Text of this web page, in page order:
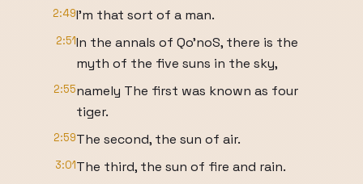
2:49I'm that sort of a man.
2:51In the annals of Qo'noS, there is the
myth of the five suns in the sky,
2:55namely The first was known as four
tiger.
2:59The second, the sun of air.
3:01The third, the sun of fire and rain.